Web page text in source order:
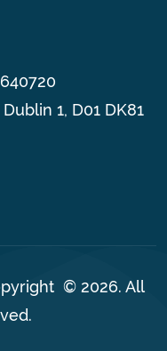
1, D01 DK81
© 2026. All